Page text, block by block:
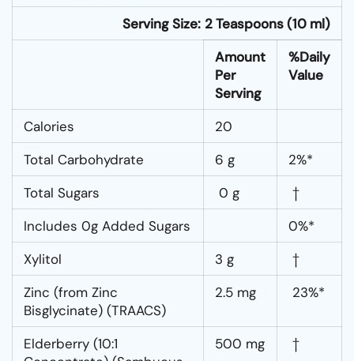
Serving Size: 2 Teaspoons (10 ml)
Amount
Per
Serving
%Daily
Value
Calories
20
Total Carbohydrate
6 g
2%*
Total Sugars
0 g
†
Includes 0g Added Sugars
0%*
Xylitol
3 g
†
Zinc (from Zinc
Bisglycinate) (TRAACS)
2.5 mg 23%*
Elderberry (10:1
500 mg †